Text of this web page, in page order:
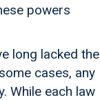
powers
long lacked the
cases, any
While each law